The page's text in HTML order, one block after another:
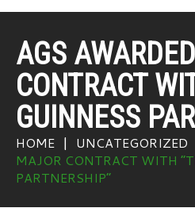
AGS
CONTRACT
GUINNESS
HOME UNCATEGORIZED
MAJOR CONTRACT WITH
PARTNERSHIP”